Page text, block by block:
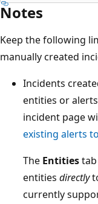
Notes
Keep the following
manually created
Incidents
entities or
incident page
existing alerts
The Entities
entities directly
currently